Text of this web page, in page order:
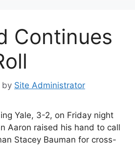
Continues
by Site Administrator
Yale, 3-2, on Friday night
Aaron raised his hand to call
Stacey Bauman for cross-